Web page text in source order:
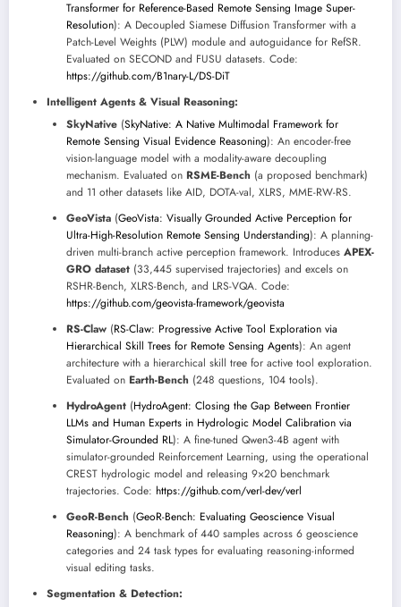
Transformer for Reference-Based Remote Sensing Image Super-
Resolution): A Decoupled Siamese Diffusion Transformer with a
Patch-Level Weights (PLW) module and autoguidance for RefSR.
Evaluated on SECOND and FUSU datasets. Code:
https://github.com/B1nary-L/DS-DiT
Intelligent Agents & Visual Reasoning:
SkyNative (SkyNative: A Native Multimodal Framework for
Remote Sensing Visual Evidence Reasoning): An encoder-free
vision-language model with a modality-aware decoupling
mechanism. Evaluated on RSME-Bench (a proposed benchmark)
and 11 other datasets like AID, DOTA-val, XLRS, MME-RW-RS.
GeoVista (GeoVista: Visually Grounded Active Perception for
Ultra-High-Resolution Remote Sensing Understanding): A planning-
driven multi-branch active perception framework. Introduces APEX-
GRO dataset (33,445 supervised trajectories) and excels on
RSHR-Bench, XLRS-Bench, and LRS-VQA. Code:
https://github.com/geovista-framework/geovista
RS-Claw (RS-Claw: Progressive Active Tool Exploration via
Hierarchical Skill Trees for Remote Sensing Agents): An agent
architecture with a hierarchical skill tree for active tool exploration.
Evaluated on Earth-Bench (248 questions, 104 tools).
HydroAgent (HydroAgent: Closing the Gap Between Frontier
LLMs and Human Experts in Hydrologic Model Calibration via
Simulator-Grounded RL): A fine-tuned Qwen3-4B agent with
simulator-grounded Reinforcement Learning, using the operational
CREST hydrologic model and releasing 9×20 benchmark
trajectories. Code: https://github.com/verl-dev/verl
GeoR-Bench (GeoR-Bench: Evaluating Geoscience Visual
Reasoning): A benchmark of 440 samples across 6 geoscience
categories and 24 task types for evaluating reasoning-informed
visual editing tasks.
Segmentation & Detection: